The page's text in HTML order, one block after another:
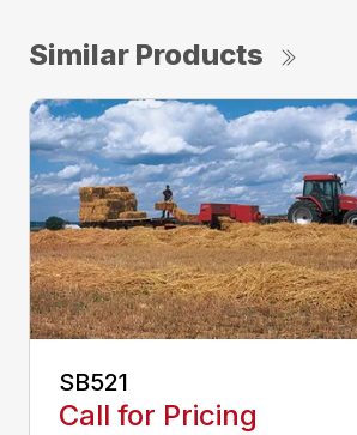
Similar Products
SB521
Call for Pricing